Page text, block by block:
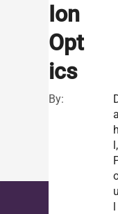
Ion
Opt
ics
By:
l,
l